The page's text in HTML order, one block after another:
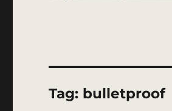
Tag: bulletproof